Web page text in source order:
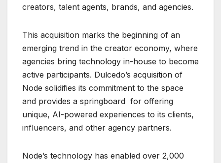
creators, talent agents, brands, and agencies.
This acquisition marks the beginning of an
emerging trend in the creator economy, where
agencies bring technology in-house to become
active participants. Dulcedo’s acquisition of
Node solidifies its commitment to the space
and provides a springboard for offering
unique, AI-powered experiences to its clients,
influencers, and other agency partners.
Node’s technology has enabled over 2,000